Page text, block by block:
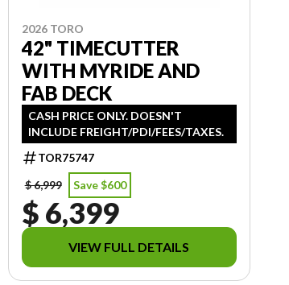
2026 TORO
42" TIMECUTTER
WITH MYRIDE AND
FAB DECK
CASH PRICE ONLY. DOESN'T
INCLUDE FREIGHT/PDI/FEES/TAXES.
TOR75747
$ 6,999
Save $600
$ 6,399
VIEW FULL DETAILS